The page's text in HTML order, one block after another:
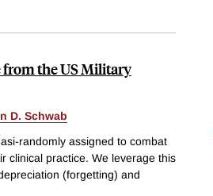
from the US Military
D. Schwab
randomly assigned to combat
clinical practice. We leverage this
(forgetting) and